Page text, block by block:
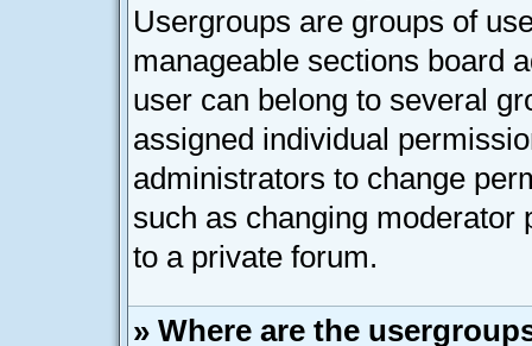
Usergroups are groups of
manageable sections board
user can belong to several
assigned individual
administrators to change
such as changing moderator
to a private forum.
» Where are the